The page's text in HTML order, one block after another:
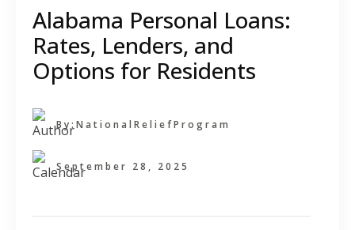
Alabama Personal Loans:
Rates, Lenders, and
Options for Residents
By: NationalReliefProgram
September 28, 2025